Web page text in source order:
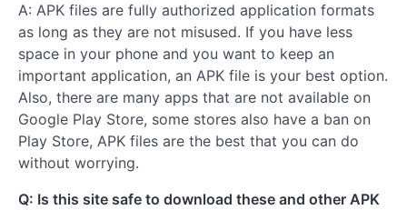
A: APK files are fully authorized application formats
as long as they are not misused. If you have less
space in your phone and you want to keep an
important application, an APK file is your best option.
Also, there are many apps that are not available on
Google Play Store, some stores also have a ban on
Play Store, APK files are the best that you can do
without worrying.
Q: Is this site safe to download these and other APK